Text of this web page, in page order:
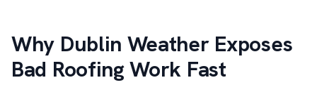
Why Dublin Weather Exposes
Bad Roofing Work Fast